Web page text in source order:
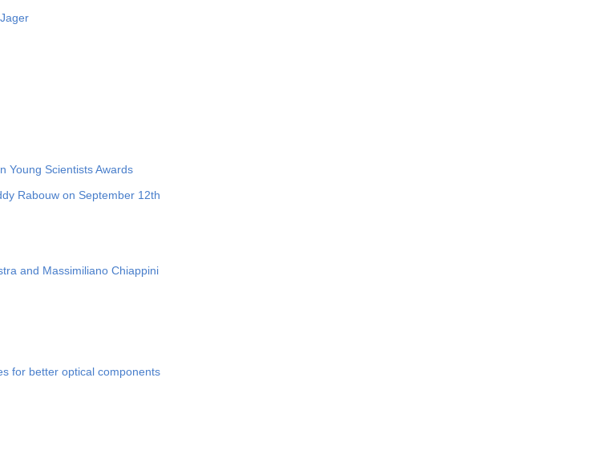
Young Scientists Awards
Rabouw on September 12th
and Massimiliano Chiappini
for better optical components